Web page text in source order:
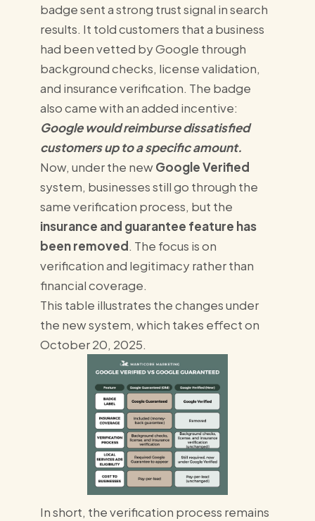
badge sent a strong trust signal in search
results. It told customers that a business
had been vetted by Google through
background checks, license validation,
and insurance verification. The badge
also came with an added incentive:
Google would reimburse dissatisfied
customers up to a specific amount.
Now, under the newGoogle Verified
system, businesses still go through the
same verification process, but the
insurance and guarantee feature has
been removed. The focus is on
verification and legitimacy rather than
financial coverage.
This table illustrates the changes under
the new system, which takes effect on
October 20, 2025.
In short, the verification process remains